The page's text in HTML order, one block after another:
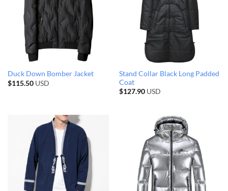
Duck Down Bomber Jacket
$115.50USD
Stand Collar Black Long Padded
Coat
$127.90USD